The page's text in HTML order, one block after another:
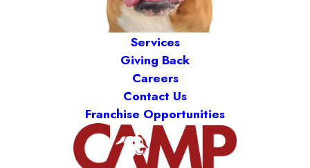
Services
Giving Back
Careers
Contact Us
Franchise Opportunities